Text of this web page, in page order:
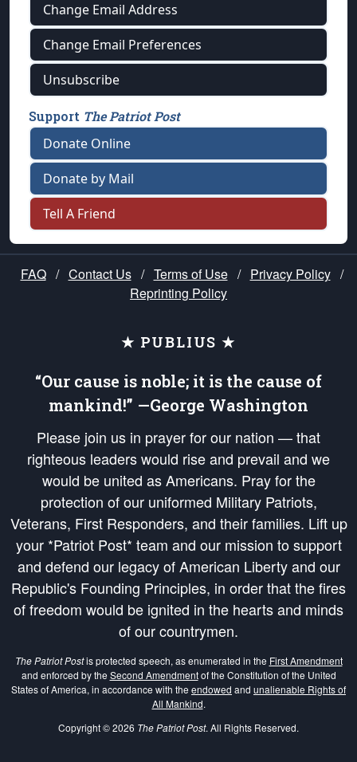
Change Email Address
Change Email Preferences
Unsubscribe
Support The Patriot Post
Donate Online
Donate by Mail
Tell A Friend
FAQ / Contact Us / Terms of Use / Privacy Policy /
Reprinting Policy
★ PUBLIUS ★
“Our cause is noble; it is the cause of
mankind!” —George Washington
Please join us in prayer for our nation — that
righteous leaders would rise and prevail and we
would be united as Americans. Pray for the
protection of our uniformed Military Patriots,
Veterans, First Responders, and their families. Lift up
your *Patriot Post* team and our mission to support
and defend our legacy of American Liberty and our
Republic's Founding Principles, in order that the fires
of freedom would be ignited in the hearts and minds
of our countrymen.
The Patriot Postis protected speech, as enumerated in the First Amendment
and enforced by the Second Amendmentof the Constitution of the United
States of America, in accordance with the endowed and unalienable Rights of
All Mankind.
Copyright © 2026 The Patriot Post. All Rights Reserved.